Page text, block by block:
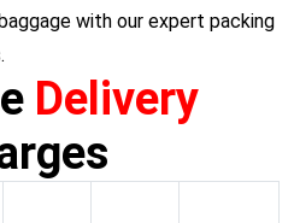
with our expert packing
Delivery